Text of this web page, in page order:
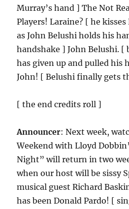
Murray’s hand ] The Not
Players! Laraine? [ he
as John Belushi holds his
handshake ] John Belushi. [
has given up and pulled his
John! [ Belushi finally gets
[ the end credits roll ]
Announcer: Next week,
Weekend with Lloyd
Night” will return in two
when our host will be sissy
musical guest Richard
has been Donald Pardo! [